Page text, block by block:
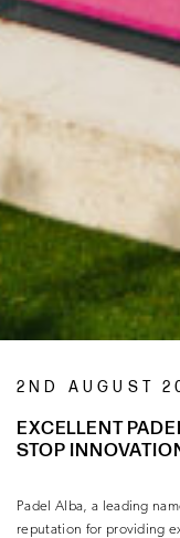
2ND AUGUST
EXCELLENT
STOP
Padel Alba, a leading
reputation for providing